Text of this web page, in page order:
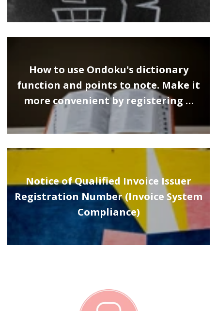
How to use Ondoku's dictionary
function and points to note. Make it
more convenient by registering …
Notice of Qualified Invoice Issuer
Registration Number (Invoice System
Compliance)